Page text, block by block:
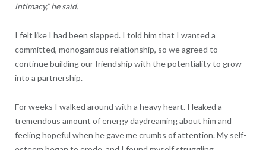
intimacy,” he said.
I felt like I had been slapped. I told him that I wanted a
committed, monogamous relationship, so we agreed to
continue building our friendship with the potentiality to grow
into a partnership.
For weeks I walked around with a heavy heart. I leaked a
tremendous amount of energy daydreaming about him and
feeling hopeful when he gave me crumbs of attention. My self-